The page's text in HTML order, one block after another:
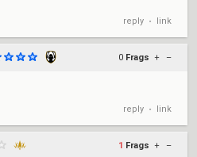
reply • link
0 Frags + –
reply • link
1 Frags + –